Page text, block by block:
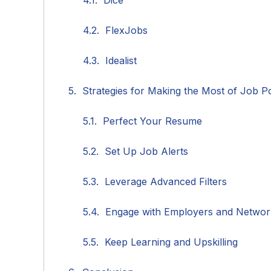
FlexJobs
Idealist
Strategies for Making the Most of Job
Perfect Your Resume
Set Up Job Alerts
Leverage Advanced Filters
Engage with Employers and
Keep Learning and Upskilling